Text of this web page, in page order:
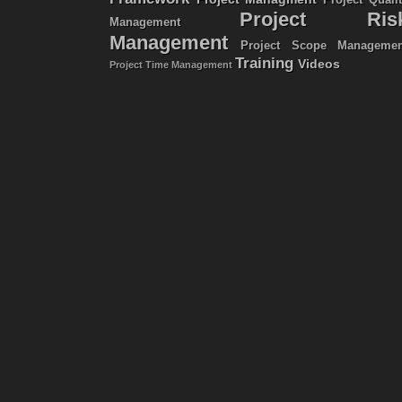
Management
Project
Management
Project Scope
Project Time Management Training Videos